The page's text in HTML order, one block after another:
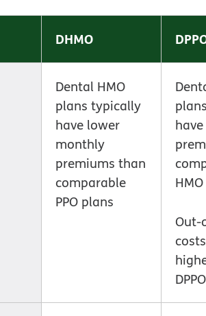
DHMO
Dental HMO
plans typically
have lower
monthly
premiums than
comparable
PPO plans
Out-